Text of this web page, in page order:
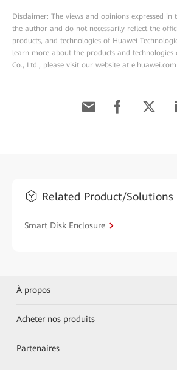
Disclaimer: The views and opinions expressed
the author and do not necessarily reflect the
products, and technologies of Huawei
learn more about the products and technologies
Co., Ltd., please visit our website at
Related Product/Solutions
Smart Disk Enclosure
À propos
Acheter nos produits
Partenaires